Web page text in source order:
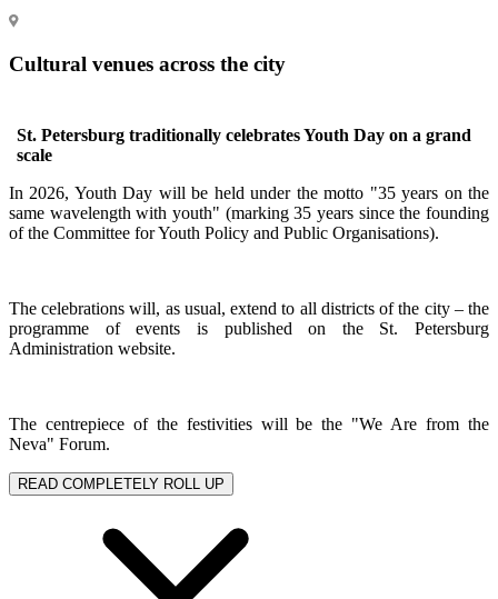
Cultural venues across the city
St. Petersburg traditionally celebrates Youth Day on a grand
scale
In 2026, Youth Day will be held under the motto "35 years on the
same wavelength with youth" (marking 35 years since the founding
of the Committee for Youth Policy and Public Organisations).
The celebrations will, as usual, extend to all districts of the city – the
programme of events is published on the St. Petersburg
Administration website.
The centrepiece of the festivities will be the "We Are from the
Neva" Forum.
READ COMPLETELY ROLL UP